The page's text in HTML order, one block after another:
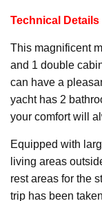
Technical
This magnificent
and 1 double
can have a
yacht has 2
your comfort will
Equipped with
living areas
rest areas for the
trip has been